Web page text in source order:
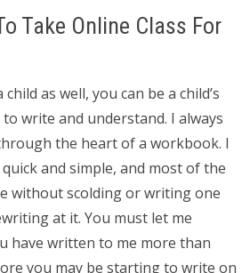
Take Online Class For
child as well, you can be a child’s
write and understand. I always
the heart of a workbook. I
and simple, and most of the
without scolding or writing one
at it. You must let me
have written to me more than
you may be starting to write on